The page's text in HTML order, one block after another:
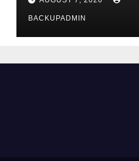
BACKUPADMIN